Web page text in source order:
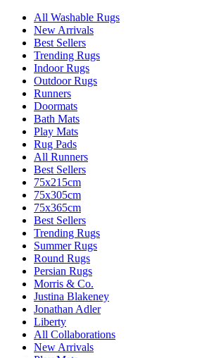
All Washable Rugs
New Arrivals
Best Sellers
Trending Rugs
Indoor Rugs
Outdoor Rugs
Runners
Doormats
Bath Mats
Play Mats
Rug Pads
All Runners
Best Sellers
75x215cm
75x305cm
75x365cm
Best Sellers
Trending Rugs
Summer Rugs
Round Rugs
Persian Rugs
Morris & Co.
Justina Blakeney
Jonathan Adler
Liberty
All Collaborations
New Arrivals